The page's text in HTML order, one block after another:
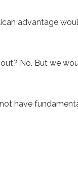
advantage
No. But we
have